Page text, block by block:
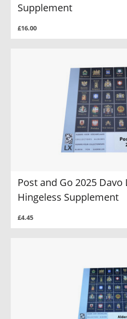
Supplement
£16.00
Post and Go 2025 Davo
Hingeless Supplement
£4.45